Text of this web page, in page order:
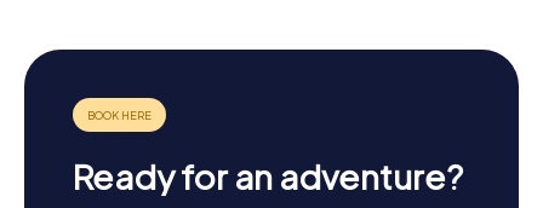
Ready for an adventure?